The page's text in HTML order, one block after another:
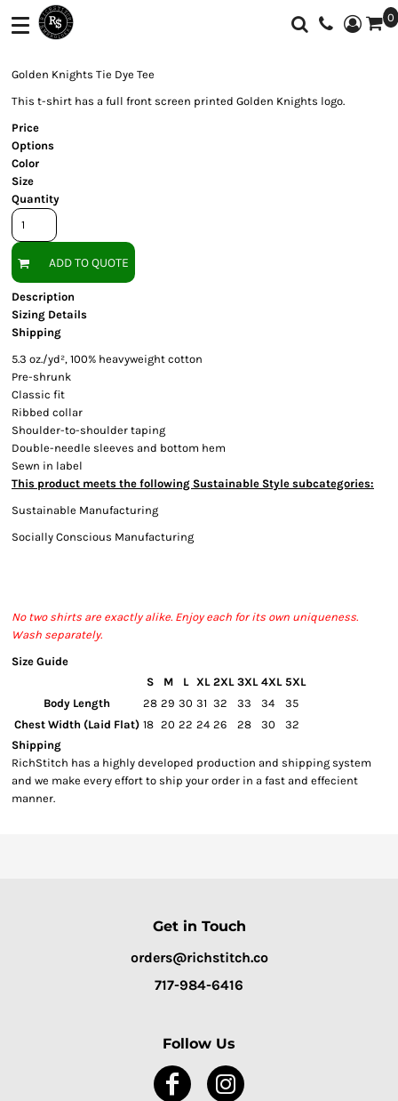
0
Golden Knights Tie Dye Tee
This t-shirt has a full front screen printed Golden Knights logo.
Price
Options
Color
Size
Quantity
ADD TO QUOTE
Description
Sizing Details
Shipping
5.3 oz./yd², 100% heavyweight cotton
Pre-shrunk
Classic fit
Ribbed collar
Shoulder-to-shoulder taping
Double-needle sleeves and bottom hem
Sewn in label
This product meets the following Sustainable Style subcategories:
Sustainable Manufacturing
Socially Conscious Manufacturing
No two shirts are exactly alike. Enjoy each for its own uniqueness.
Wash separately.
Size Guide
S
M L XL 2XL 3XL 4XL 5XL
Body Length
28 29 30 31 32 33 34
35
Chest Width (Laid Flat) 18 20 22 24 26 28 30
32
Shipping
RichStitch has a highly developed production and shipping system
and we make every effort to ship your order in a fast and effecient
manner.
Get in Touch
orders@richstitch.co
717-984-6416
Follow Us
Shop
Services
Customer Supplied Products
Feedback
Contact
About
Login
Register
Cart: 0 Item
Currency:
Shop
T-Shirts
Polos
Sweatshirt/Fleece
Vest
Jackets
Activewear
Sweaters And
Knits
Botton Down
Shirts
Workwear
Bottoms
Headwear
Bags
Services
Screen Printing
Full Color Printing
Embroidery